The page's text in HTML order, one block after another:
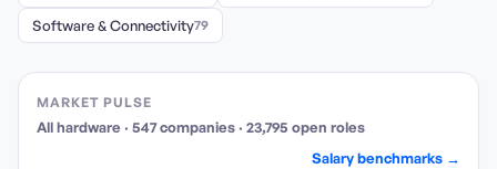
Software & Connectivity79
MARKET PULSE
All hardware · 547companies· 23,795 open roles
Salary benchmarks →